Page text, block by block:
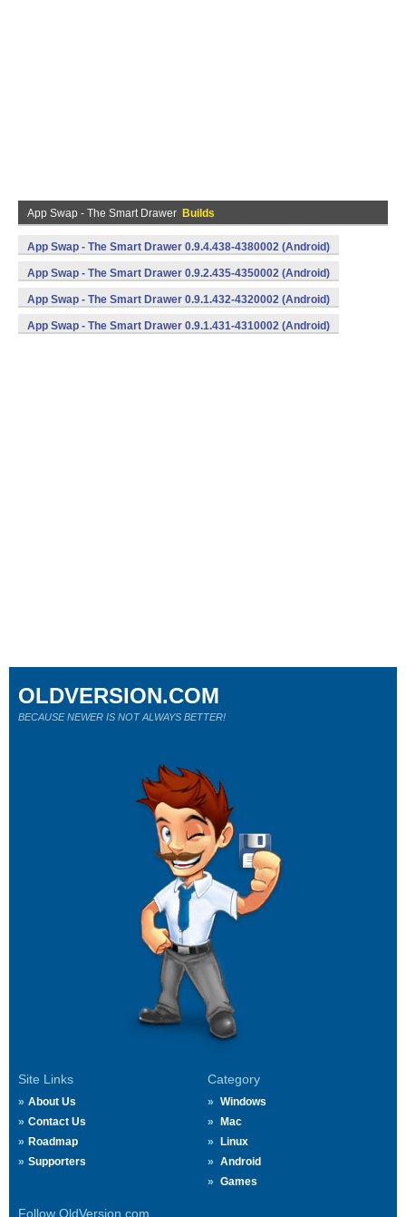
App Swap - The Smart Drawer Builds
App Swap - The Smart Drawer 0.9.4.438-4380002 (Android)
App Swap - The Smart Drawer 0.9.2.435-4350002 (Android)
App Swap - The Smart Drawer 0.9.1.432-4320002 (Android)
App Swap - The Smart Drawer 0.9.1.431-4310002 (Android)
Site Links
About Us
Contact Us
Roadmap
Supporters
Category
Windows
Mac
Linux
Android
Games
Follow OldVersion.com
OLDVERSION.COM
BECAUSE NEWER IS NOT ALWAYS BETTER!